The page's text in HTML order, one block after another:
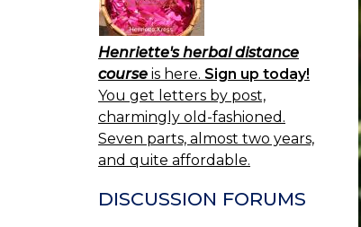
Henriette's herbal distance
course is here. Sign up today!
You get letters by post,
charmingly old-fashioned.
Seven parts, almost two years,
and quite affordable.
DISCUSSION FORUMS